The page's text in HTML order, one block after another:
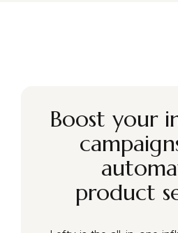
Boost your
product